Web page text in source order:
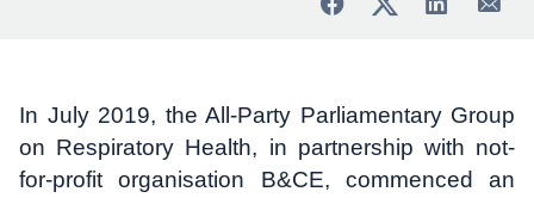
In July 2019, the All-Party Parliamentary Group
on Respiratory Health, in partnership with not-
for-profit organisation B&CE, commenced an